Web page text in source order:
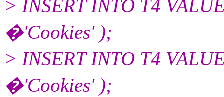
> INSERT INTO T4
�'Cookies' );
> INSERT INTO T4
�'Cookies' );